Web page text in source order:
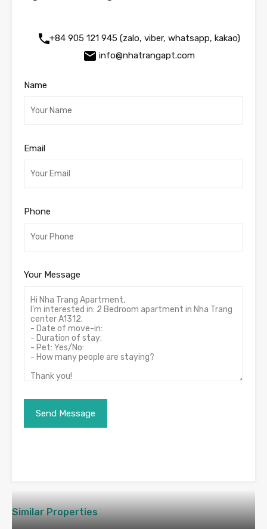
+84 905 121 945 (zalo, viber, whatsapp, kakao)
info@nhatrangapt.com
Name
Email
Phone
Your Message
Similar Properties